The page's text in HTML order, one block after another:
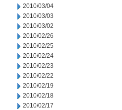
2010/03/04
2010/03/03
2010/03/02
2010/02/26
2010/02/25
2010/02/24
2010/02/23
2010/02/22
2010/02/19
2010/02/18
2010/02/17